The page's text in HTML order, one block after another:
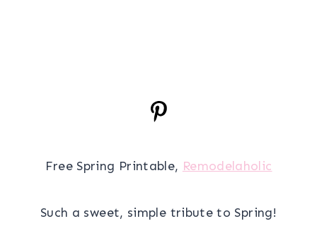
Free Spring Printable, Remodelaholic
Such a sweet, simple tribute to Spring!